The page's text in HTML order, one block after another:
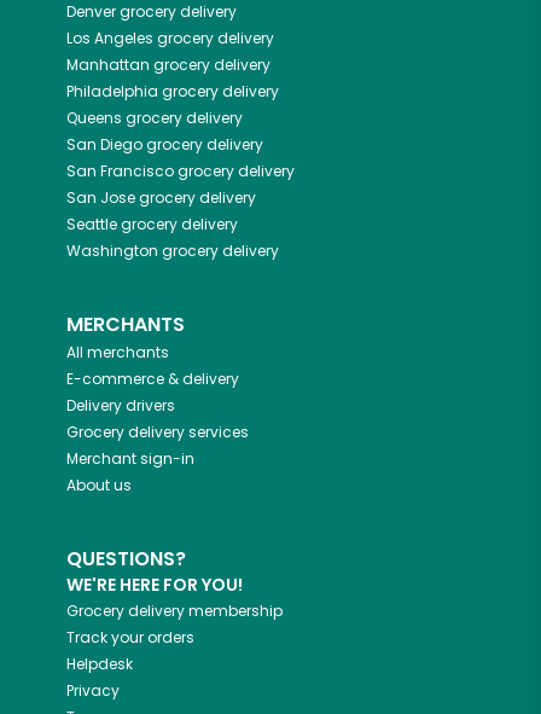
Denvergrocery delivery
Los Angeles grocery delivery
Manhattan grocery delivery
Philadelphia grocery delivery
Queens grocery delivery
San Diegogrocery delivery
San Franciscogrocery delivery
San Josegrocery delivery
Seattlegrocery delivery
Washington grocery delivery
MERCHANTS
All merchants
E-commerce & delivery
Delivery drivers
Grocery delivery services
Merchant sign-in
About us
QUESTIONS?
WE'RE HERE FOR YOU!
Grocery delivery membership
Track your orders
Helpdesk
Privacy